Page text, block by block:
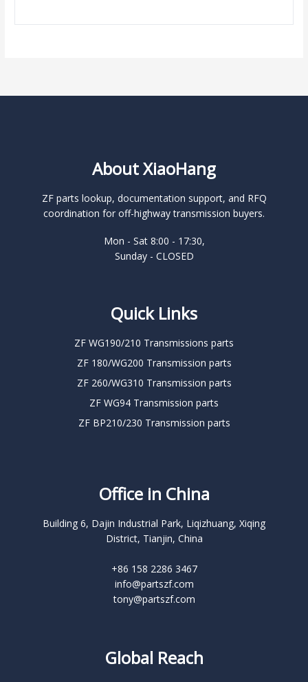
About XiaoHang
ZF parts lookup, documentation support, and RFQ
coordination for off-highway transmission buyers.
Mon - Sat 8:00 - 17:30,
Sunday - CLOSED
Quick Links
ZF WG190/210 Transmissions parts
ZF 180/WG200 Transmission parts
ZF 260/WG310 Transmission parts
ZF WG94 Transmission parts
ZF BP210/230 Transmission parts
Office in China
Building 6, Dajin Industrial Park, Liqizhuang, Xiqing
District, Tianjin, China
+86 158 2286 3467
info@partszf.com
tony@partszf.com
Global Reach